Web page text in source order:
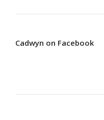
Cadwyn on Facebook